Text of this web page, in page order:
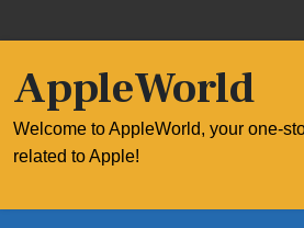
to
AppleWorld
Welcome to AppleWorld, your one-
related to Apple!